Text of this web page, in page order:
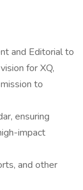
and Editorial to
for XQ,
to
ensuring
impact
and other